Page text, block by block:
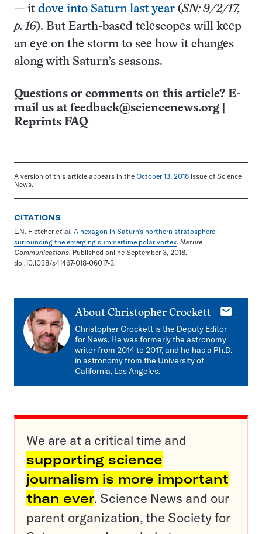
— it dove into Saturn last year (SN: 9/2/17,
p. 16). But Earth-based telescopes will keep
an eye on the storm to see how it changes
along with Saturn’s seasons.
Questions or comments on this article? E-
mail us at feedback@sciencenews.org
Reprints FAQ
A version of this article appears in the October 13, 2018 issue of Science
News.
CITATIONS
L.N. Fletcher et al. A hexagon in Saturn’s northern stratosphere
surrounding the emerging summertime polar vortex. Nature
Communications. Published online September 3, 2018.
doi:10.1038/s41467-018-06017-3.
About Christopher Crockett
E-
Christopher Crockett is the Deputy Editor
for News. He was formerly the astronomy
writer from 2014 to 2017, and he has a Ph.D.
in astronomy from the University of
California, Los Angeles.
We are at a critical time and
supporting science
journalism is more important
than ever. Science News and our
parent organization, the Society for